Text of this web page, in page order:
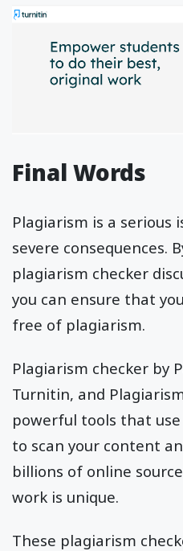
Final Words
Plagiarism is a serious
severe consequences.
plagiarism checker
you can ensure that
free of plagiarism.
Plagiarism checker by
Turnitin, and
powerful tools that
to scan your content
billions of online
work is unique.
These plagiarism